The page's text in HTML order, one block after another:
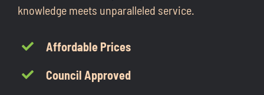
knowledge meets unparalleled service.
Affordable Prices
Council Approved